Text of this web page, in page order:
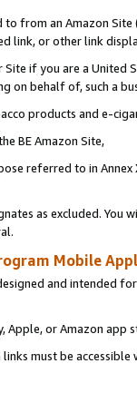
to from an Amazon
link, or other link
if you are a
on behalf of, such a
products and e-
BE Amazon Site,
referred to in
as excluded. You
Mobile
and intended
Apple, or Amazon app
must be